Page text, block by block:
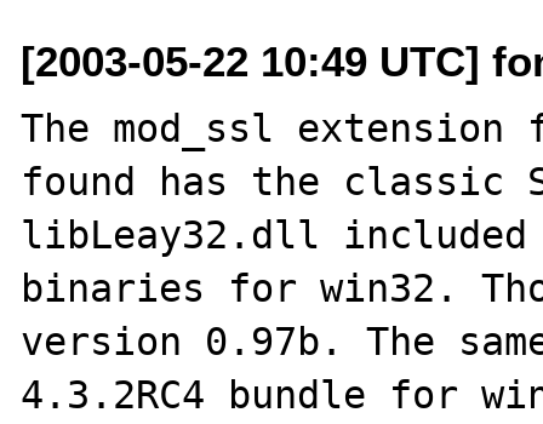
[2003-05-22 10:49 UTC]
The mod_ssl
found has the classic
libLeay32.dll
binaries for win32.
version 0.97b. The
4.3.2RC4 bundle for